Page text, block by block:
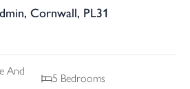
Cornwall, PL31
And
5 Bedrooms